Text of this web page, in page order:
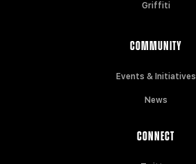
Griffiti
COMMUNITY
Events & Initiatives
News
CONNECT